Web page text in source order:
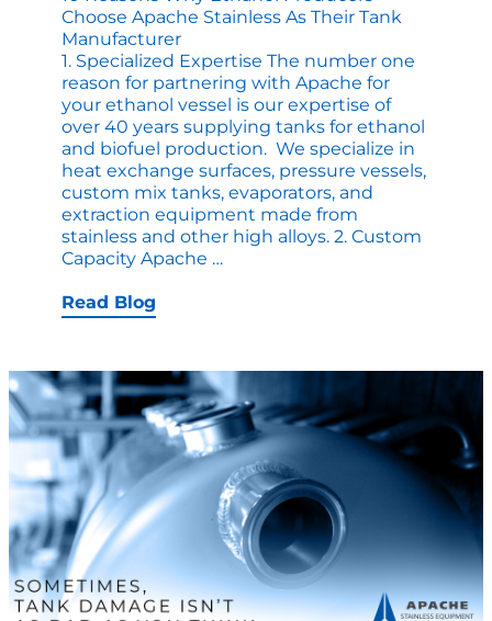
Choose Apache Stainless As Their Tank
Manufacturer
1. Specialized Expertise The number one
reason for partnering with Apache for
your ethanol vessel is our expertise of
over 40 years supplying tanks for ethanol
and biofuel production. We specialize in
heat exchange surfaces, pressure vessels,
custom mix tanks, evaporators, and
extraction equipment made from
stainless and other high alloys. 2. Custom
Capacity Apache …
Choose
Apache
Stainless
as
Their
Tank
Manufacturer
Read Blog